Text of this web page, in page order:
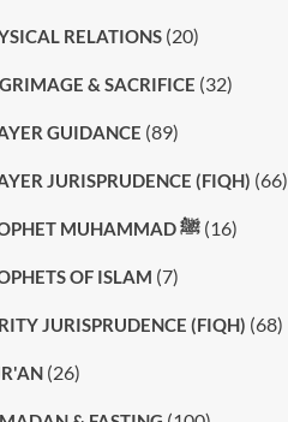
RELATIONS(20)
& SACRIFICE (32)
GUIDANCE (89)
JURISPRUDENCE (FIQH) (66)
PROPHET MUHAMMAD ﷺ(16)
OF ISLAM (7)
JURISPRUDENCE (FIQH) (68)
(26)